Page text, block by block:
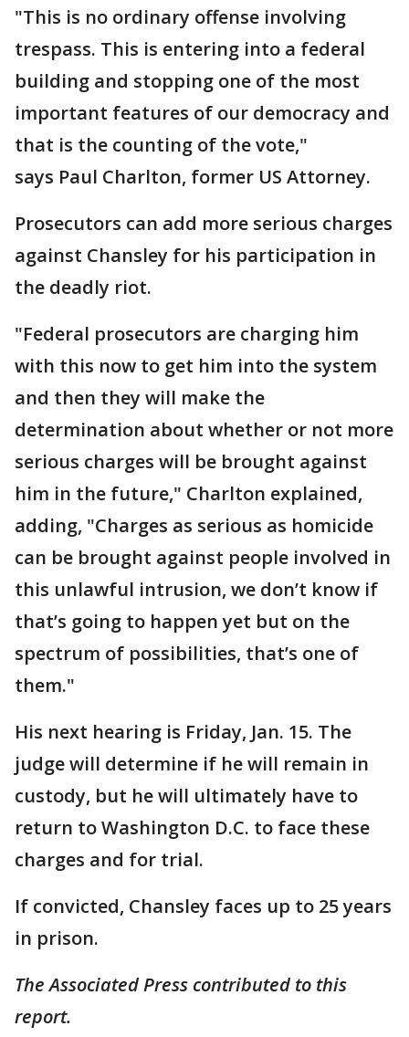
"This is no ordinary offense involving
trespass. This is entering into a federal
building and stopping one of the most
important features of our democracy and
that is the counting of the vote,"
says Paul Charlton, former US Attorney.
Prosecutors can add more serious charges
against Chansley for his participation in
the deadly riot.
"Federal prosecutors are charging him
with this now to get him into the system
and then they will make the
determination about whether or not more
serious charges will be brought against
him in the future," Charlton explained,
adding, "Charges as serious as homicide
can be brought against people involved in
this unlawful intrusion, we don’t know if
that’s going to happen yet but on the
spectrum of possibilities, that’s one of
them."
His next hearing is Friday, Jan. 15. The
judge will determine if he will remain in
custody, but he will ultimately have to
return to Washington D.C. to face these
charges and for trial.
If convicted, Chansley faces up to 25 years
in prison.
The Associated Press contributed to this
report.